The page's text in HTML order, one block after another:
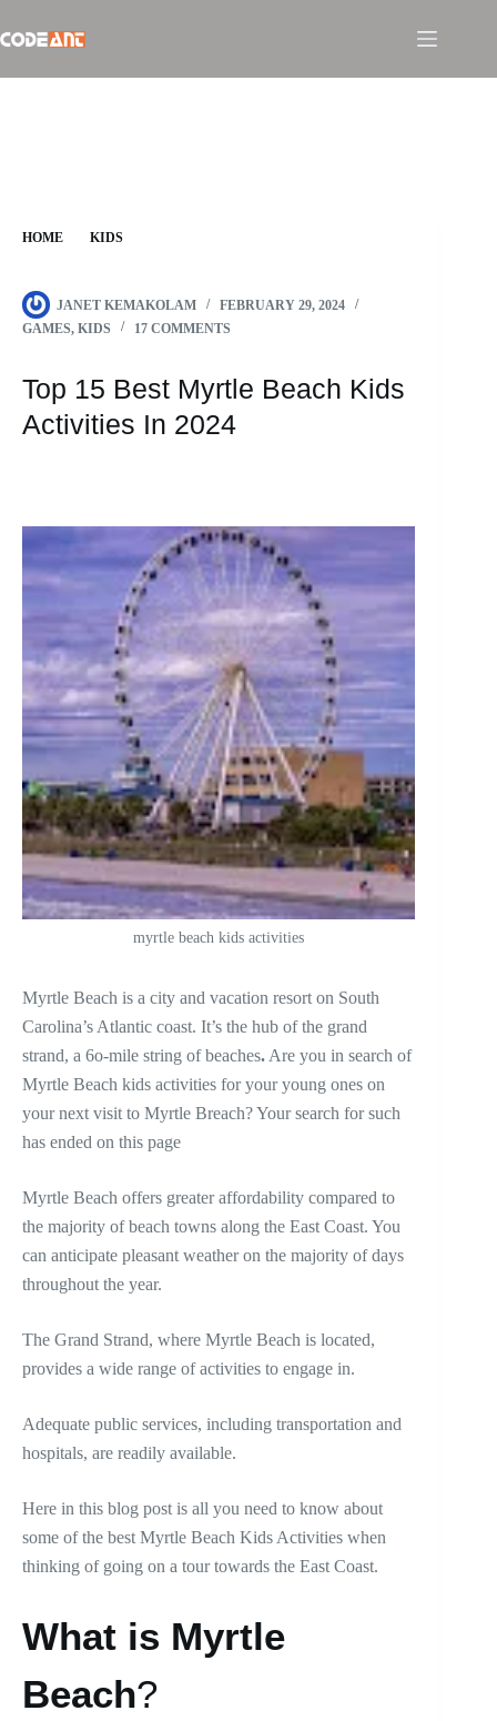
to
HOME
KIDS
JANET KEMAKOLAM
FEBRUARY 29, 2024
GAMES, KIDS 17 COMMENTS
Top 15 Best Myrtle Beach Kids
Activities In 2024
myrtle beach kids activities
Myrtle Beach is a city and vacation resort on South
Carolina’s Atlantic coast. It’s the hub of the grand
strand, a 6o-mile string of beaches. Are you in search of
Myrtle Beach kids activities for your young ones on
your next visit to Myrtle Breach? Your search for such
has ended on this page
Myrtle Beach offers greater affordability compared to
the majority of beach towns along the East Coast. You
can anticipate pleasant weather on the majority of days
throughout the year.
The Grand Strand, where Myrtle Beach is located,
provides a wide range of activities to engage in.
Adequate public services, including transportation and
hospitals, are readily available.
Here in this blog post is all you need to know about
some of the best Myrtle Beach Kids Activities when
thinking of going on a tour towards the East Coast.
What is Myrtle
Beach?